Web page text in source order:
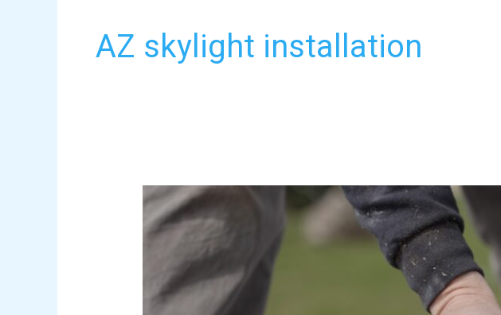
AZ skylight installation
VELUX
Skylight
Replacement
Services
That